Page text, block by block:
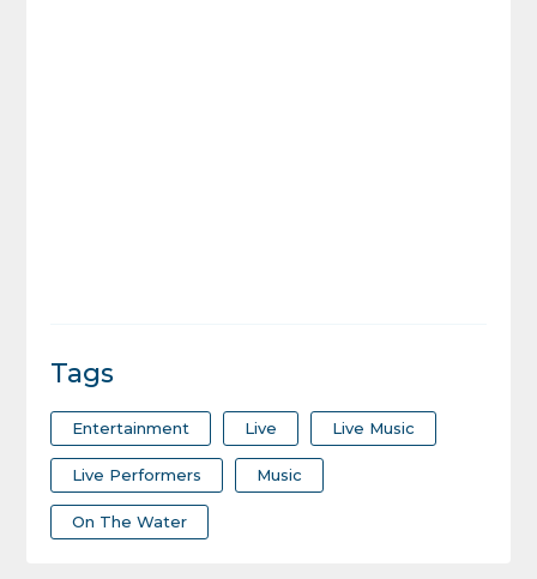
Tags
Entertainment Live Live Music
Live Performers Music
On The Water